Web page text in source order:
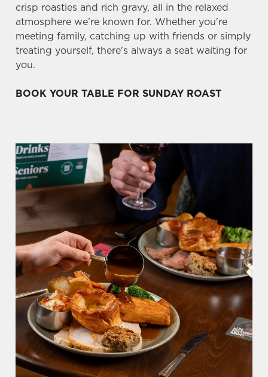
crisp roasties and rich gravy, all in the relaxed
atmosphere we’re known for. Whether you're
meeting family, catching up with friends or simply
treating yourself, there's always a seat waiting for
you.
BOOK YOUR TABLE FOR SUNDAY ROAST